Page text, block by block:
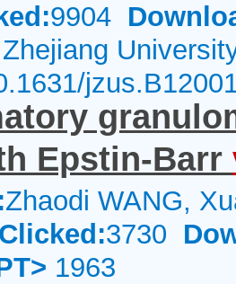
9904
Epstin-Barr
Zhaodi WANG,
Clicked:3730
1963